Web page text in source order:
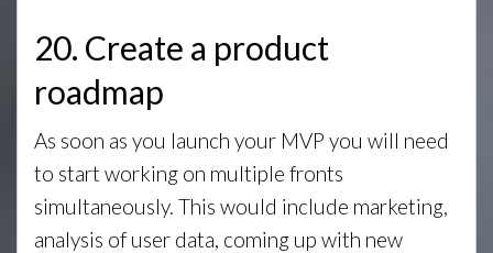
20. Create a product
roadmap
As soon as you launch your MVP you will need
to start working on multiple fronts
simultaneously. This would include marketing,
analysis of user data, coming up with new